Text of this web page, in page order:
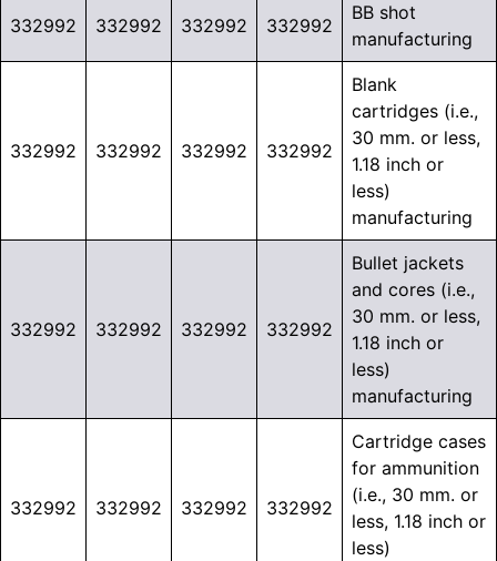
332992 332992 332992 332992
BB shot
manufacturing
332992 332992 332992 332992
Blank
cartridges (i.e.,
30 mm. or less,
1.18 inch or
less)
manufacturing
332992 332992 332992 332992
Bullet jackets
and cores (i.e.,
30 mm. or less,
1.18 inch or
less)
manufacturing
332992 332992 332992 332992
Cartridge cases
for ammunition
(i.e., 30 mm. or
less, 1.18 inch or
less)